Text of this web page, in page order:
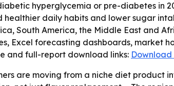
hyperglycemia or pre-diabetes in
healthier daily habits and lower sugar
South America, the Middle East and
Excel forecasting dashboards, market
and full-report download links:
are moving from a niche diet product